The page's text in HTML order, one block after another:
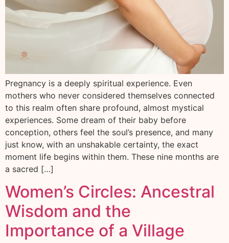
Pregnancy is a deeply spiritual experience. Even
mothers who never considered themselves connected
to this realm often share profound, almost mystical
experiences. Some dream of their baby before
conception, others feel the soul’s presence, and many
just know, with an unshakable certainty, the exact
moment life begins within them. These nine months are
a sacred […]
Women’s Circles: Ancestral
Wisdom and the
Importance of a Village